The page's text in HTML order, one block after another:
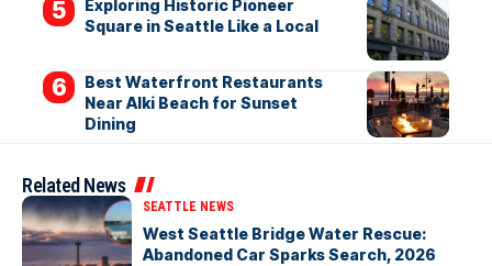
Exploring Historic Pioneer
Square in Seattle Like a Local
Best Waterfront Restaurants
Near Alki Beach for Sunset
Dining
Related News
SEATTLE NEWS
West Seattle Bridge Water Rescue:
Abandoned Car Sparks Search, 2026